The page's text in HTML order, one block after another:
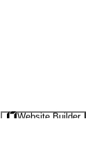
Website Builder